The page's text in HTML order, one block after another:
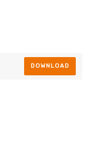
DOWNLOAD